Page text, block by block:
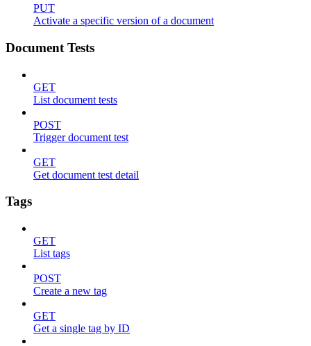
PUT
Activate a specific version of a document
Document Tests
GET
List document tests
POST
Trigger document test
GET
Get document test detail
Tags
GET
List tags
POST
Create a new tag
GET
Get a single tag by ID